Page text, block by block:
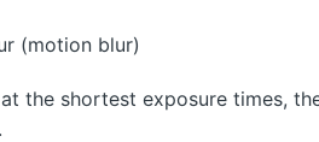
(motion blur)
the shortest exposure times,